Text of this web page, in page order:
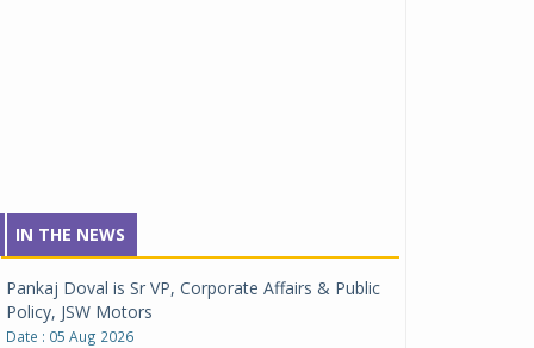
IN THE NEWS
Pankaj Doval is Sr VP, Corporate Affairs & Public
Policy, JSW Motors
Date : 05 Aug 2026